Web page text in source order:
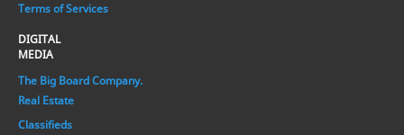
Terms of Services
DIGITAL
MEDIA
The Big Board Company.
Real Estate
Classifieds